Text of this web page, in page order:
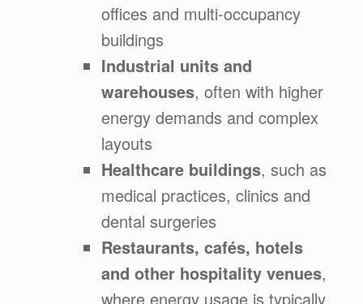
offices and multi-occupancy
buildings
Industrial units and
warehouses, often with higher
energy demands and complex
layouts
Healthcare buildings, such as
medical practices, clinics and
dental surgeries
Restaurants, cafés, hotels
and other hospitality venues,
where energy usage is typically